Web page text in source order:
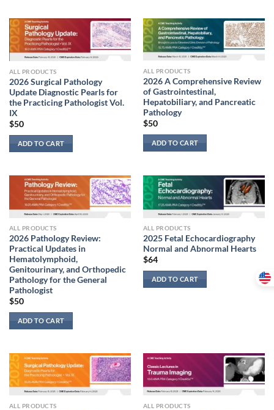
ALL PRODUCTS
2026 Surgical Pathology
Update Diagnostic Pearls for
the Practicing Pathologist Vol.
IX
$50
ADD TO CART
ALL PRODUCTS
2026 A Comprehensive Review
of Gastrointestinal,
Hepatobiliary, and Pancreatic
Pathology
$50
ADD TO CART
ALL PRODUCTS
2026 Pathology Review:
Practical Updates in
Hematolymphoid,
Genitourinary, and Orthopedic
Pathology for the General
Pathologist
$50
ADD TO CART
ALL PRODUCTS
2025 Fetal Echocardiography
Normal and Abnormal Hearts
$64
ADD TO CART
ALL PRODUCTS ALL PRODUCTS